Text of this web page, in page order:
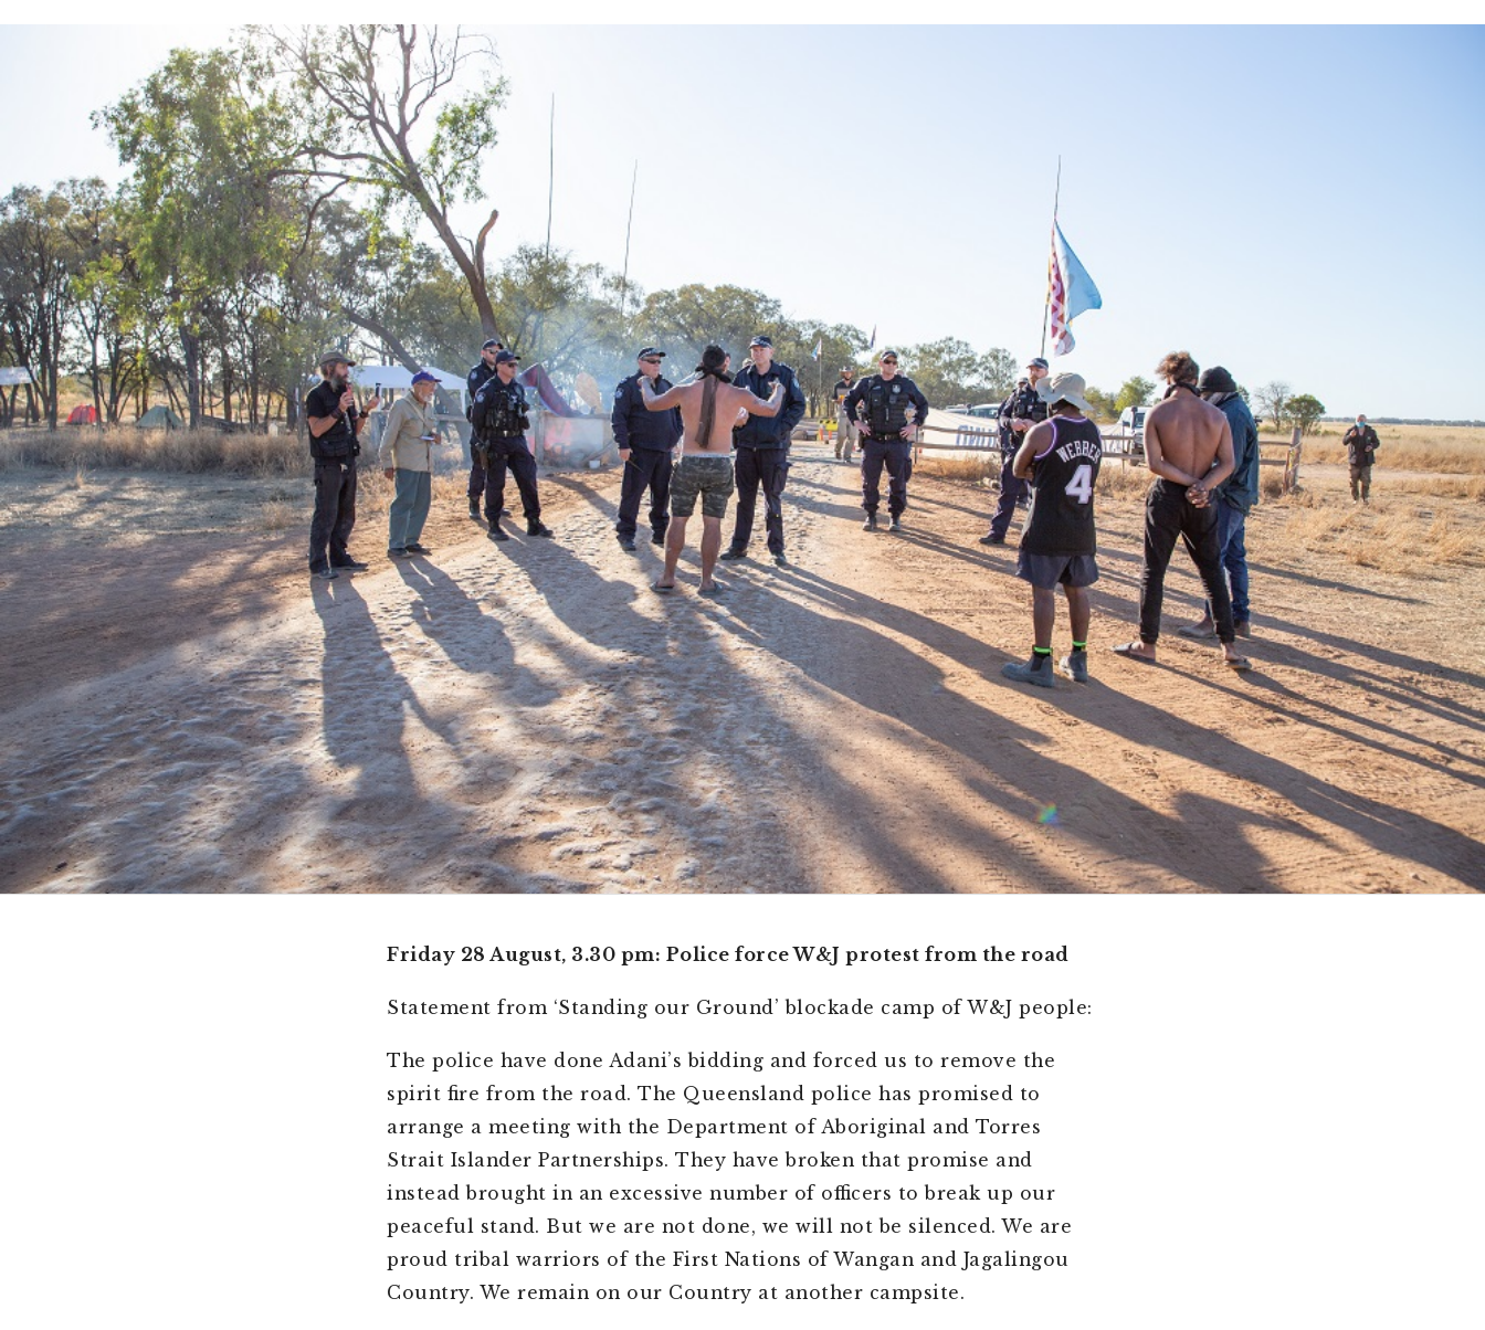
Friday 28 August, 3.30 pm: Police force W&J protest from the road
Statement from ‘Standing our Ground’ blockade camp of W&J people:
The police have done Adani’s bidding and forced us to remove the
spirit fire from the road. The Queensland police has promised to
arrange a meeting with the Department of Aboriginal and Torres
Strait Islander Partnerships. They have broken that promise and
instead brought in an excessive number of officers to break up our
peaceful stand. But we are not done, we will not be silenced. We are
proud tribal warriors of the First Nations of Wangan and Jagalingou
Country. We remain on our Country at another campsite.